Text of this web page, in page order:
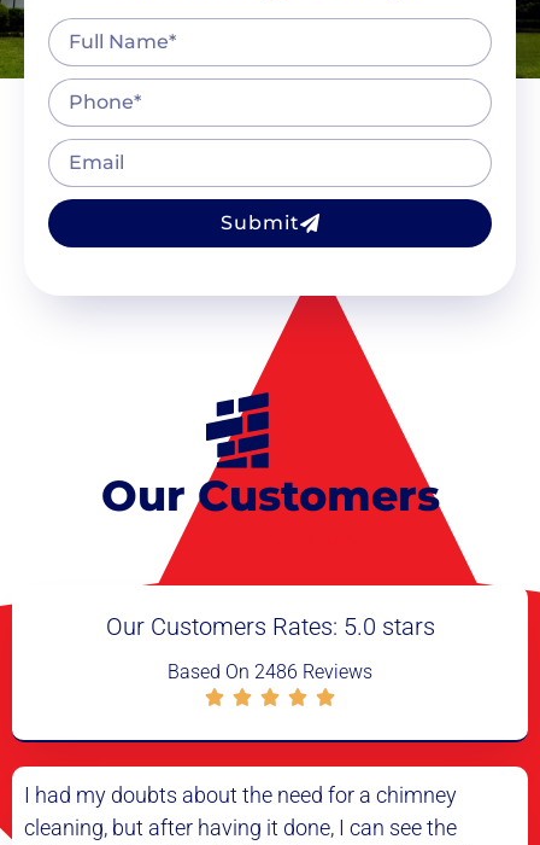
Submit
Our Customers
say about us
Our Customers Rates: 5.0 stars
Based On 2486 Reviews
for a chimney
I can see the
I have never had a better
cleaning service. The technician